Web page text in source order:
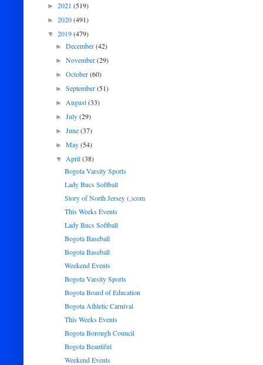
► 2021 (519)
► 2020(491)
▼ 2019(479)
►December(42)
►November(29)
►October(60)
►September(51)
►August(33)
►July(29)
►June(37)
►May(54)
▼April(38)
Bogota Varsity Sports
Lady Bucs Softball
Story of North Jersey (,)com
This Weeks Events
Lady Bucs Softball
Bogota Baseball
Bogota Baseball
Weekend Events
Bogota Varsity Sports
Bogota Board of Education
Bogota Athletic Carnival
This Weeks Events
Bogota Borough Council
Bogota Beautiful
Weekend Events